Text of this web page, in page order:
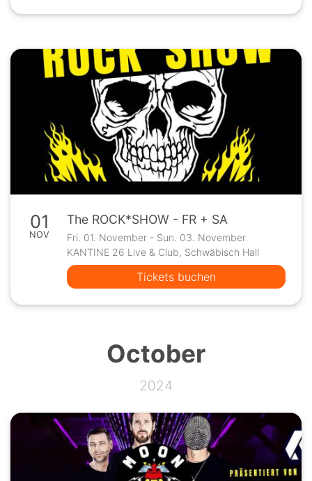
01
NOV
The ROCK*SHOW - FR + SA
Fri. 01. November - Sun. 03. November
KANTINE 26 Live & Club, Schwäbisch Hall
Tickets buchen
October
2024